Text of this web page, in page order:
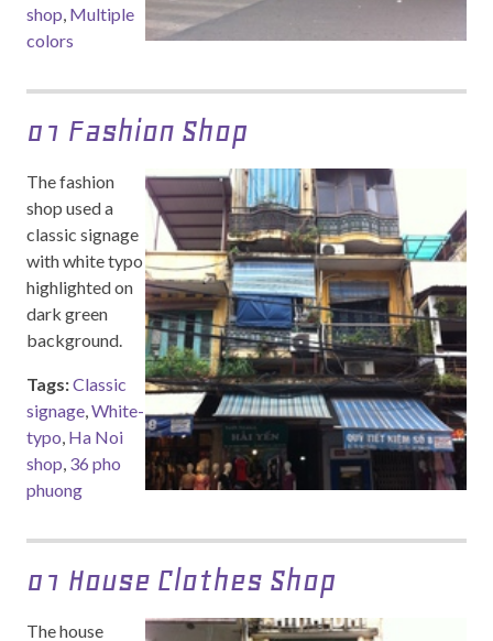
shop, Multiple
colors
01 Fashion Shop
The fashion
shop used a
classic signage
with white typo
highlighted on
dark green
background.
Tags:Classic
signage,White-
typo, Ha Noi
shop, 36 pho
phuong
01 House Clothes Shop
The house